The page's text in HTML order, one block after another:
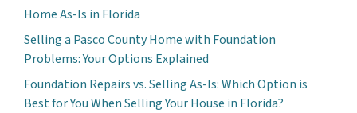
Home As-Is in Florida
Selling a Pasco County Home with Foundation
Problems: Your Options Explained
Foundation Repairs vs. Selling As-Is: Which Option is
Best for You When Selling Your House in Florida?